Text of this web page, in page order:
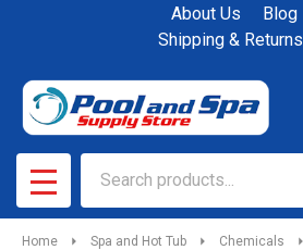
About Us Blog
Shipping & Returns
MENU
Home Spa and Hot Tub Chemicals